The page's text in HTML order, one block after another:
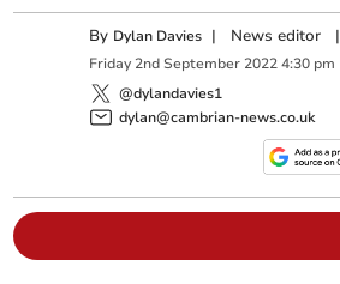
By Dylan Davies | News editor |
Friday 2nd September 2022 4:30 pm
@dylandavies1
dylan@cambrian-news.co.uk